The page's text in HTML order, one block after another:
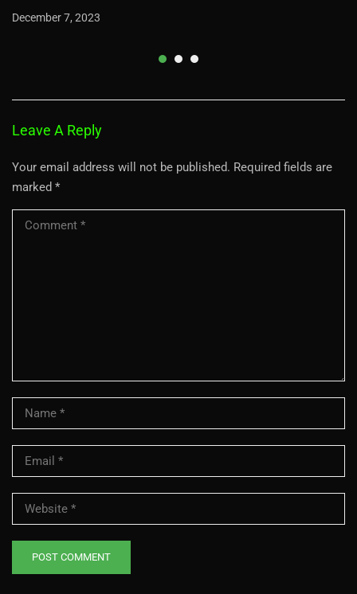
December 7, 2023
Leave A Reply
Your email address will not be published. Required fields are
marked *